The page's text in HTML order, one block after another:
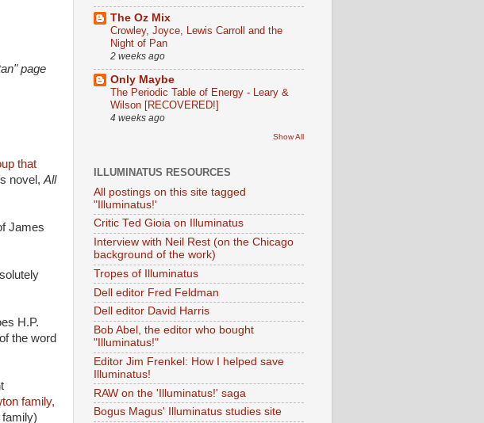
page
that
novel, All
James
H.P.
the word
family,
The Oz Mix
Crowley, Joyce, Lewis Carroll and the
Night of Pan
2 weeks ago
Only Maybe
The Periodic Table of Energy - Leary &
Wilson [RECOVERED!]
4 weeks ago
Show All
ILLUMINATUS RESOURCES
All postings on this site tagged
"Illuminatus!'
Critic Ted Gioia on Illuminatus
Interview with Neil Rest (on the Chicago
background of the work)
Tropes of Illuminatus
Dell editor Fred Feldman
Dell editor David Harris
Bob Abel, the editor who bought
"Illuminatus!"
Editor Jim Frenkel: How I helped save
Illuminatus!
RAW on the 'Illuminatus!' saga
Bogus Magus' Illuminatus studies site